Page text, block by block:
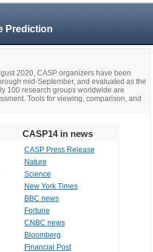
Prediction
2020, CASP organizers have been
mid-September, and evaluated as the
100 research groups worldwide are
Tools for viewing, comparison, and
CASP14 in news
CASP Press Release
Nature
Science
New York Times
BBC news
Fortune
CNBC news
Bloomberg
Financial Post